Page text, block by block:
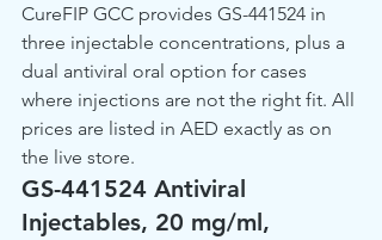
CureFIP GCC provides GS-441524 in
three injectable concentrations, plus a
dual antiviral oral option for cases
where injections are not the right fit. All
prices are listed in AED exactly as on
the live store.
GS-441524 Antiviral
Injectables, 20 mg/ml,